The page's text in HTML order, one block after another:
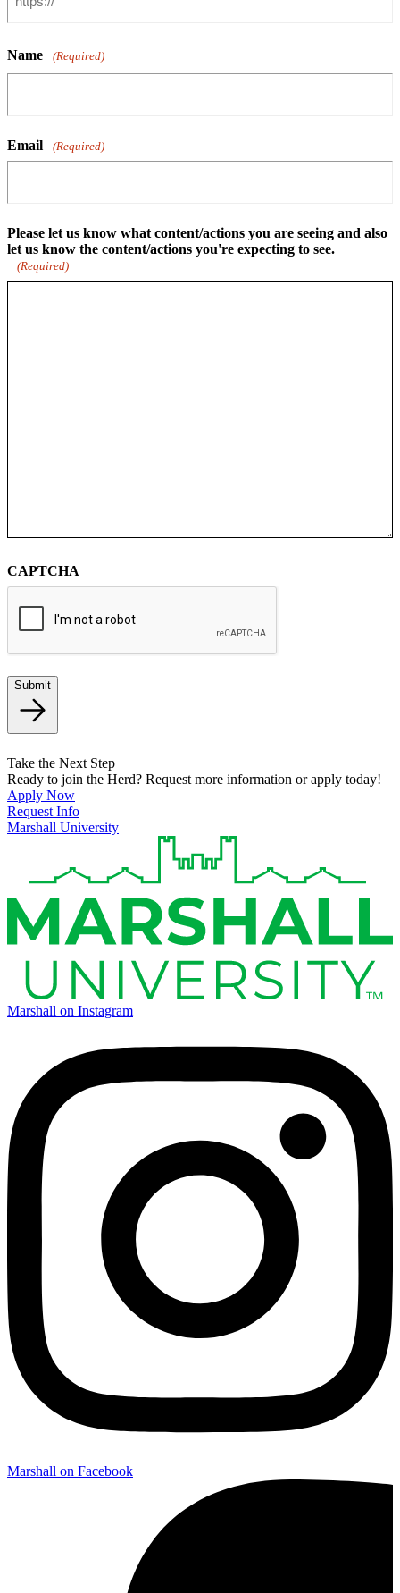
Name (Required)
Email (Required)
Please let us know what content/actions you are seeing and also
let us know the content/actions you're expecting to see.
(Required)
CAPTCHA
Submit
Take the Next Step
Ready to join the Herd? Request more information or apply today!
Apply Now
Request Info
Marshall University
Marshall on Instagram
Marshall on Facebook